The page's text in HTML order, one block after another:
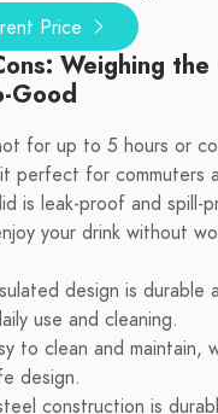
Price
Weighing
Good
for up to 5 hours or
perfect for commuters
is leak-proof and spill-
your drink without
design is durable
use and cleaning.
to clean and maintain,
design.
construction is